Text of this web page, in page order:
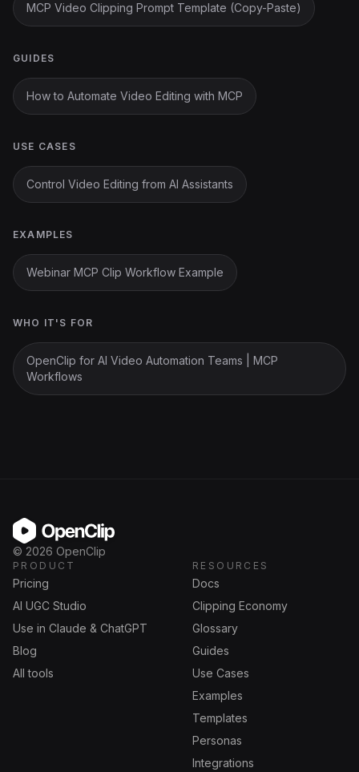
MCP Video Clipping Prompt Template (Copy-Paste)
GUIDES
How to Automate Video Editing with MCP
USE CASES
Control Video Editing from AI Assistants
EXAMPLES
Webinar MCP Clip Workflow Example
WHO IT'S FOR
OpenClip for AI Video Automation Teams | MCP
Workflows
OpenClip
© 2026 OpenClip
PRODUCT
Pricing
AI UGC Studio
Use in Claude & ChatGPT
Blog
All tools
RESOURCES
Docs
Clipping Economy
Glossary
Guides
Use Cases
Examples
Templates
Personas
Integrations